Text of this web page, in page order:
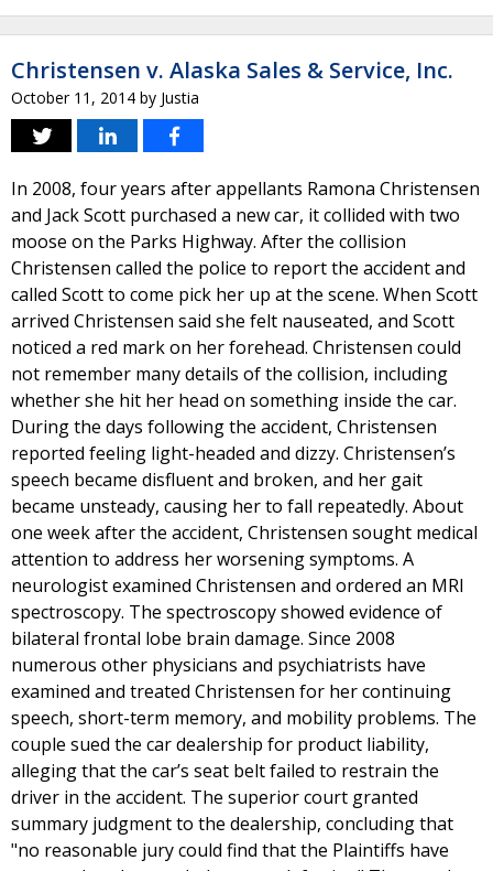
Christensen v. Alaska Sales & Service, Inc.
October 11, 2014 by Justia
In 2008, four years after appellants Ramona Christensen
and Jack Scott purchased a new car, it collided with two
moose on the Parks Highway. After the collision
Christensen called the police to report the accident and
called Scott to come pick her up at the scene. When Scott
arrived Christensen said she felt nauseated, and Scott
noticed a red mark on her forehead. Christensen could
not remember many details of the collision, including
whether she hit her head on something inside the car.
During the days following the accident, Christensen
reported feeling light-headed and dizzy. Christensen’s
speech became disfluent and broken, and her gait
became unsteady, causing her to fall repeatedly. About
one week after the accident, Christensen sought medical
attention to address her worsening symptoms. A
neurologist examined Christensen and ordered an MRI
spectroscopy. The spectroscopy showed evidence of
bilateral frontal lobe brain damage. Since 2008
numerous other physicians and psychiatrists have
examined and treated Christensen for her continuing
speech, short-term memory, and mobility problems. The
couple sued the car dealership for product liability,
alleging that the car’s seat belt failed to restrain the
driver in the accident. The superior court granted
summary judgment to the dealership, concluding that
"no reasonable jury could find that the Plaintiffs have